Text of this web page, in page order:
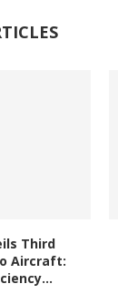
Third
Aircraft: